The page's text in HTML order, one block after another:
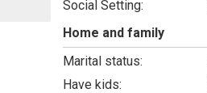
Social Setting:
Home and family
Marital status:
Have kids: